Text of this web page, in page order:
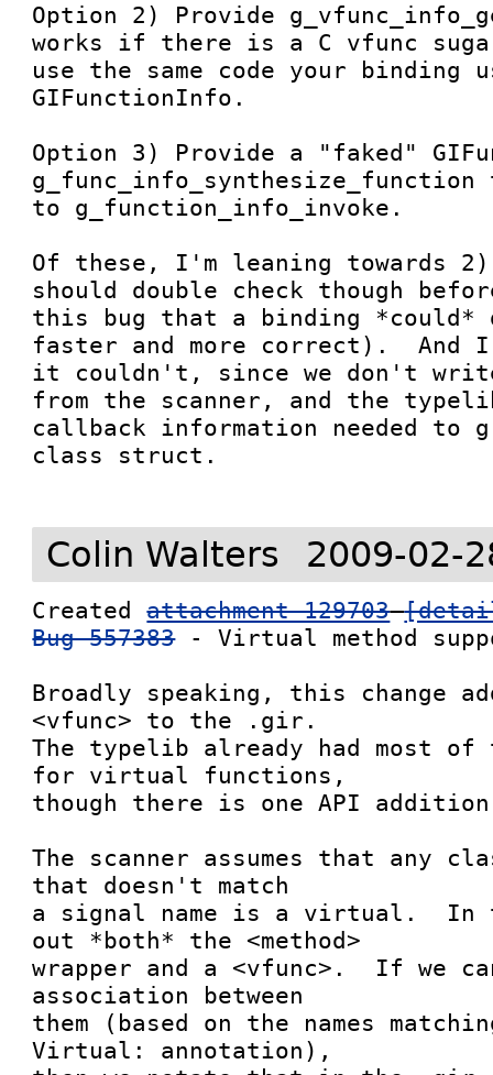
Option 2) Provide
works if there is a C vfunc
use the same code your binding
GIFunctionInfo.
Option 3) Provide a "faked"
g_func_info_synthesize_function
to g_function_info_invoke.
Of these, I'm leaning towards
should double check though
this bug that a binding
faster and more correct).  And
it couldn't, since we don't
from the scanner, and the
callback information needed to
class struct.
Colin Walters 2009-02-
Created attachment 129703
Bug 557383 - Virtual method
Broadly speaking, this change
<vfunc> to the .gir.
The typelib already had most
for virtual functions,
though there is one API
The scanner assumes that any
that doesn't match
a signal name is a virtual.  In
out *both* the <method>
wrapper and a <vfunc>.  If we
association between
them (based on the names
Virtual: annotation),